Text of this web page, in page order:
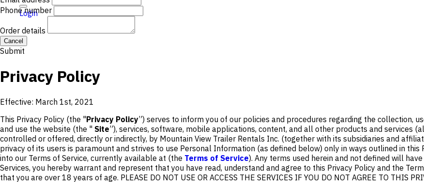
Login
Phone number
Order details
Cancel
Submit
Privacy Policy
Effective: March 1st, 2021
This Privacy Policy (the "Privacy Policy”) serves to inform you of our policies and procedures regarding the collection,
and use the website (the " Site”), services, software, mobile applications, content, and all other products and services
controlled or offered, directly or indirectly, by Mountain View Trailer Rentals Inc. (together with its subsidiaries and
privacy of its users is paramount and strives to use Personal Information (as defined below) only in ways outlined in this
into our Terms of Service, currently available at (the Terms of Service). Any terms used herein and not defined will
Services, you hereby warrant and represent that you have read, understand and agree to this Privacy Policy and the
that you are over 18 years of age. PLEASE DO NOT USE OR ACCESS THE SERVICES IF YOU DO NOT AGREE TO THIS